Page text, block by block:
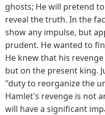
ghosts; He will pretend
reveal the truth. In the
show any impulse, but
prudent. He wanted to
He knew that his
but on the present king.
"duty to reorganize the
Hamlet's revenge is not
will have a significant